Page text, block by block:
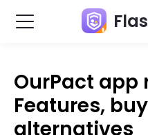
OurPact app
Features,
alternatives